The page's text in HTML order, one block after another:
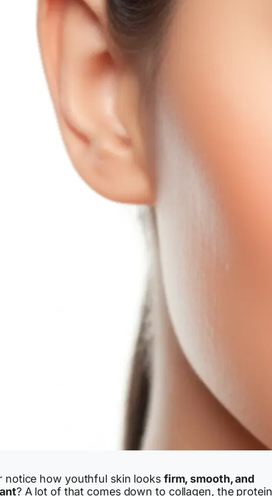
notice how youthful skin looks firm, smooth, and
? A lot of that comes down to collagen, the protein